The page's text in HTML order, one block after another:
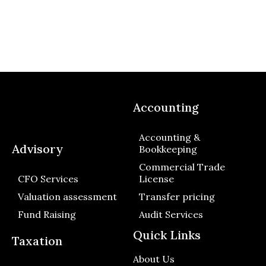
Quick Links
About Us
Taxation
Accounting
Accounting &
Bookkeeping
Commercial Trade
License
Transfer pricing
Audit Services
Advisory
CFO Services
Valuation assessment
Fund Raising